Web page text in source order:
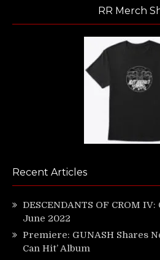
RR Merch
Recent Articles
DESCENDANTS OF CROM
June 2022
Premiere: GUNASH Shares
Can Hit’ Album